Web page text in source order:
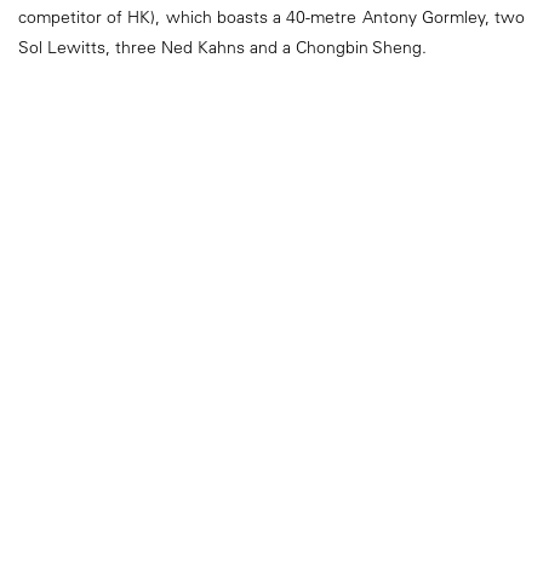
competitor of HK), which boasts a 40-metre Antony Gormley, two
Sol Lewitts, three Ned Kahns and a Chongbin Sheng.